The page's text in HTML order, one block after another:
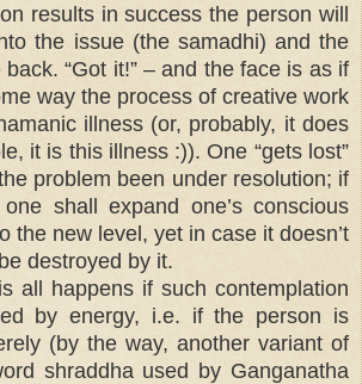
results in success the person will
the issue (the samadhi) and the
“Got it!” – and the face is as if
way the process of creative work
illness (or, probably, it does
it is this illness :)). One “gets lost”
problem been under resolution; if
shall expand one’s conscious
the new level, yet in case it doesn’t
destroyed by it.
all happens if such contemplation
by energy, i.e. if the person is
(by the way, another variant of
shraddha used by Ganganatha